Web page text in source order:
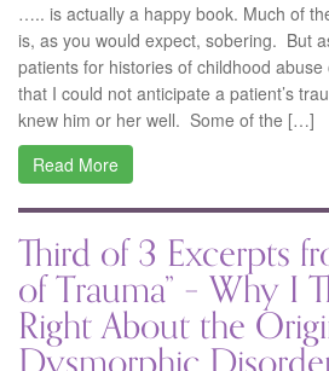
….. is actually a happy book. Much of
is, as you would expect, sobering. But
patients for histories of childhood
that I could not anticipate a patient’s
knew him or her well. Some of the […]
Read More
Third of 3 Excerpts
of Trauma” – Why I
Right About the